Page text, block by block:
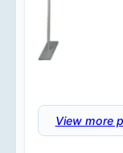
View more